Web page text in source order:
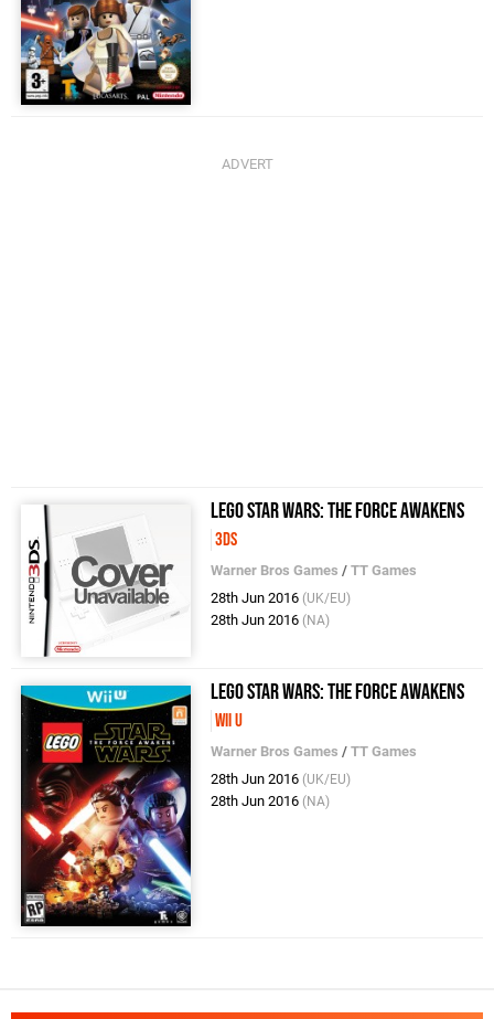
LEGO Star Wars: The Force Awakens
3DS
Warner Bros Games /TT Games
28th Jun 2016 (UK/EU)
28th Jun 2016 (NA)
LEGO Star Wars: The Force Awakens
Wii U
Warner Bros Games /TT Games
28th Jun 2016 (UK/EU)
28th Jun 2016 (NA)